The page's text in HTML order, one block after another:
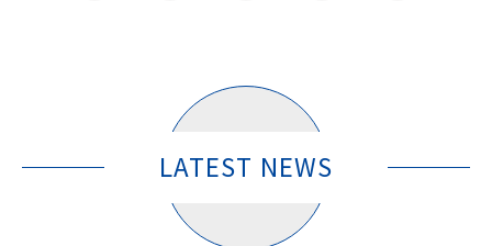
LATEST NEWS